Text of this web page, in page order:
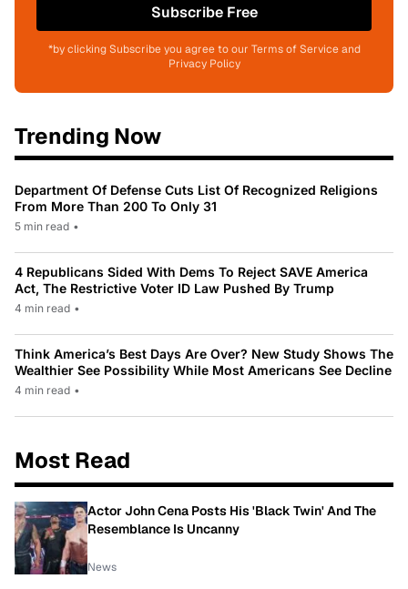
Subscribe Free
*by clicking Subscribe you agree to our Terms of Service and
Privacy Policy
Trending Now
Department Of Defense Cuts List Of Recognized Religions
From More Than 200 To Only 31
5 min read •
4 Republicans Sided With Dems To Reject SAVE America
Act, The Restrictive Voter ID Law Pushed By Trump
4 min read •
Think America’s Best Days Are Over? New Study Shows The
Wealthier See Possibility While Most Americans See Decline
4 min read •
Most Read
Actor John Cena Posts His 'Black Twin' And The
Resemblance Is Uncanny
News